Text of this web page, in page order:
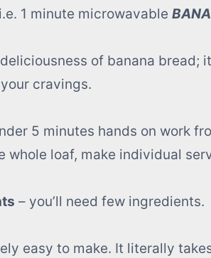
1 minute microwavable
of banana bread;
cravings.
5 minutes hands on work
whole loaf, make individual
– you’ll need few ingredients.
easy to make. It literally